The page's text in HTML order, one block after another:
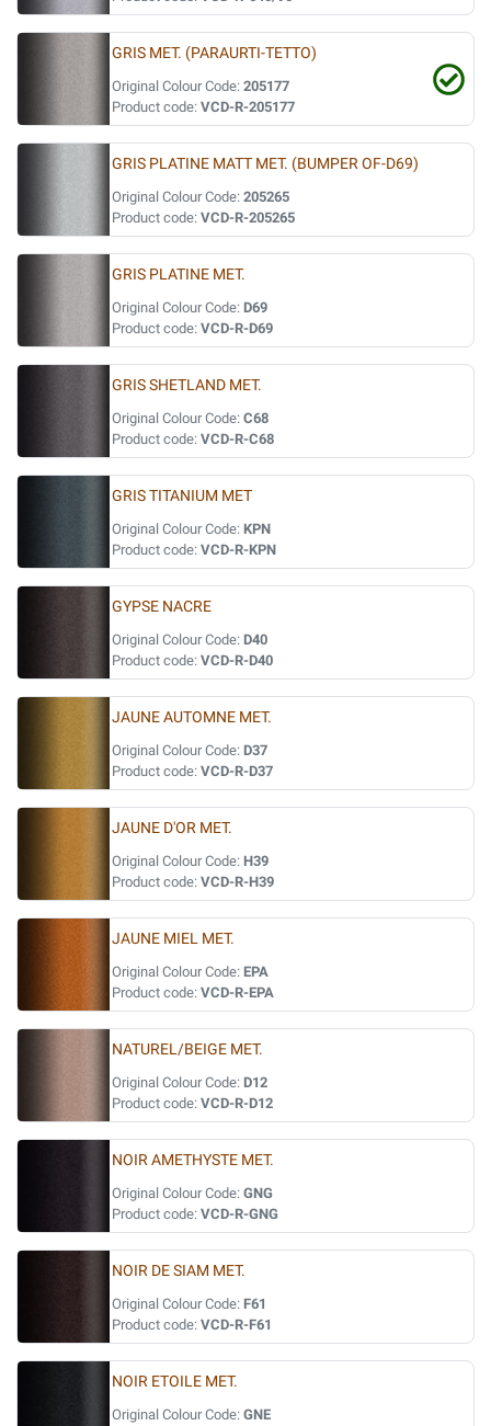
GRIS MET. (PARAURTI-TETTO)
Original Colour Code: 205177
Product code: VCD-R-205177
GRIS PLATINE MATT MET. (BUMPER OF-D69)
Original Colour Code: 205265
Product code: VCD-R-205265
GRIS PLATINE MET.
Original Colour Code: D69
Product code: VCD-R-D69
GRIS SHETLAND MET.
Original Colour Code: C68
Product code: VCD-R-C68
GRIS TITANIUM MET
Original Colour Code: KPN
Product code: VCD-R-KPN
GYPSE NACRE
Original Colour Code: D40
Product code: VCD-R-D40
JAUNE AUTOMNE MET.
Original Colour Code: D37
Product code: VCD-R-D37
JAUNE D'OR MET.
Original Colour Code: H39
Product code: VCD-R-H39
JAUNE MIEL MET.
Original Colour Code: EPA
Product code: VCD-R-EPA
NATUREL/BEIGE MET.
Original Colour Code: D12
Product code: VCD-R-D12
NOIR AMETHYSTE MET.
Original Colour Code: GNG
Product code: VCD-R-GNG
NOIR DE SIAM MET.
Original Colour Code: F61
Product code: VCD-R-F61
NOIR ETOILE MET.
Original Colour Code: GNE